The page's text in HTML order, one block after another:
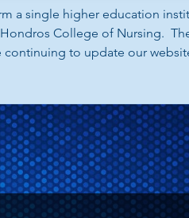
a single higher education
College of Nursing.
continuing to update our